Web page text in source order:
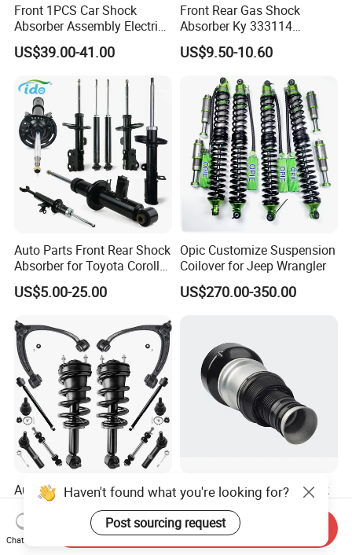
Front 1PCS Car Shock
Absorber Assembly Electric
for Cadillac Escalade 07-13
Assembly OEM: 25821025
US$39.00-41.00
Front Rear Gas Shock
Absorber Ky 333114
333115 333116 333117 for
Toyota Corolla Sprinter Coil
Spring Car Automobile
Spare Auto Parts
4851002051 4851012750
US$9.50-10.60
Auto Parts Front Rear Shock
Absorber for Toyota Corolla
Isuzu D-Max Mitsubishi
Pajero Nissan Honda Civic
US$5.00-25.00
Opic Customize Suspension
Coilover for Jeep Wrangler
US$270.00-350.00
Auto Complete Strut Coil
Spring Shock Absorber for
2015-2017 Chrysler 200
Fwd
US$8.00-13.00
Rear Air Suspension Shock
Spring for Mercedes Ben-Z
W221 2213205513 Air
Bellows
US$42.00-45.00
Haven't found what you're looking for?
Post sourcing request
Chat Now
Send Inquiry